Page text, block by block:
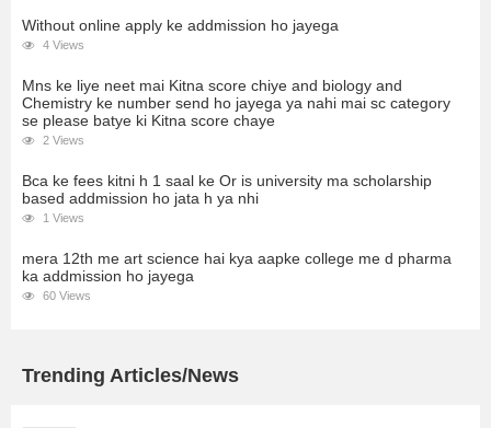
Without online apply ke addmission ho jayega
4 Views
Mns ke liye neet mai Kitna score chiye and biology and
Chemistry ke number send ho jayega ya nahi mai sc category
se please batye ki Kitna score chaye
2 Views
Bca ke fees kitni h 1 saal ke Or is university ma scholarship
based addmission ho jata h ya nhi
1 Views
mera 12th me art science hai kya aapke college me d pharma
ka addmission ho jayega
60 Views
Trending Articles/News